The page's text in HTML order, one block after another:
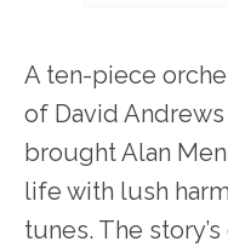
A ten-piece
of David
brought Alan
life with lush
tunes. The